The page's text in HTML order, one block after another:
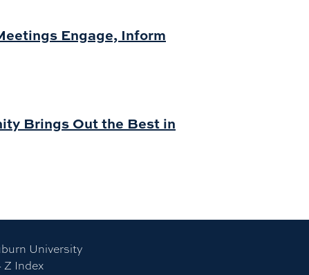
Engage, Inform
Brings Out the Best in
University
Z Index